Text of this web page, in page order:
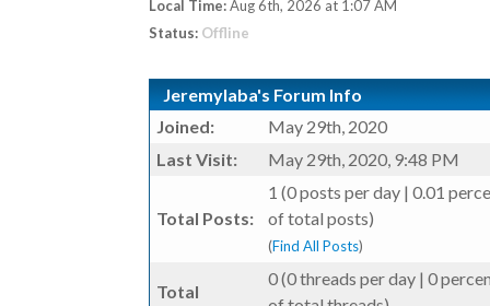
Local Time:Aug 6th, 2026 at 1:07 AM
Status: Offline
Jeremylaba's Forum Info
Joined:
May 29th, 2020
Last Visit:
May 29th, 2020, 9:48 PM
Total Posts:
1 (0 posts per day | 0.01
of total posts)
(Find All Posts)
Total
0 (0 threads per day | 0